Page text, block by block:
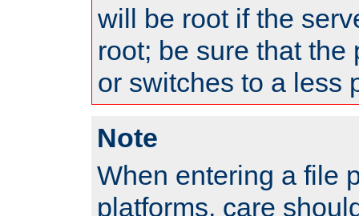
will be root if the
root; be sure that the
or switches to a less
Note
When entering a file
platforms, care